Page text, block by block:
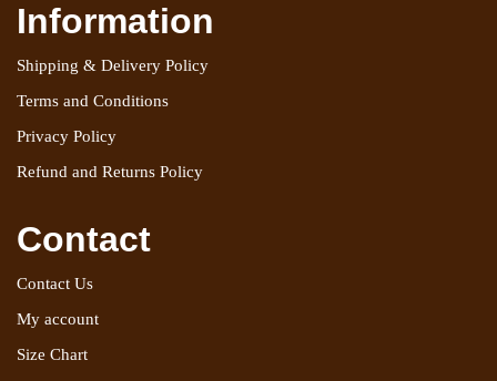
Information
Shipping & Delivery Policy
Terms and Conditions
Privacy Policy
Refund and Returns Policy
Contact
Contact Us
My account
Size Chart